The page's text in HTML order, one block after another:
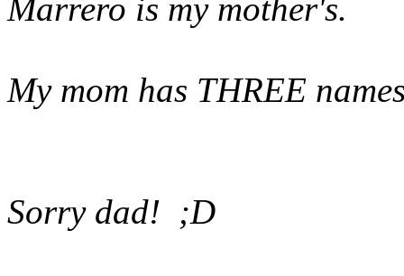
Marrero is my mother's.
My mom has THREE
Sorry dad! ;D